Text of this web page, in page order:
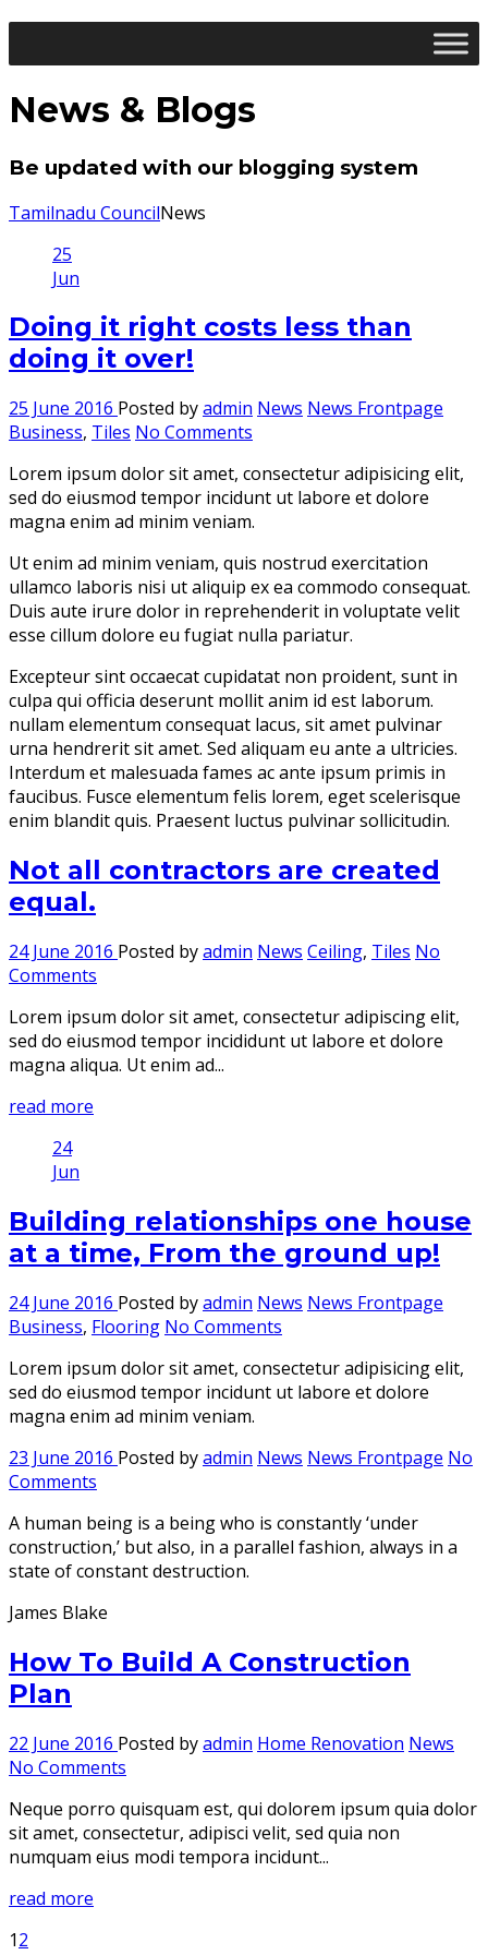
News & Blogs
Be updated with our blogging system
Tamilnadu CouncilNews
25
Jun
Doing it right costs less than
doing it over!
25 June 2016 Posted byadmin News News Frontpage
Business, Tiles No Comments
Lorem ipsum dolor sit amet, consectetur adipisicing elit,
sed do eiusmod tempor incidunt ut labore et dolore
magna enim ad minim veniam.
Ut enim ad minim veniam, quis nostrud exercitation
ullamco laboris nisi ut aliquip ex ea commodo consequat.
Duis aute irure dolor in reprehenderit in voluptate velit
esse cillum dolore eu fugiat nulla pariatur.
Excepteur sint occaecat cupidatat non proident, sunt in
culpa qui officia deserunt mollit anim id est laborum.
nullam elementum consequat lacus, sit amet pulvinar
urna hendrerit sit amet. Sed aliquam eu ante a ultricies.
Interdum et malesuada fames ac ante ipsum primis in
faucibus. Fusce elementum felis lorem, eget scelerisque
enim blandit quis. Praesent luctus pulvinar sollicitudin.
Not all contractors are created
equal.
24 June 2016 Posted byadmin News Ceiling, Tiles No
Comments
Lorem ipsum dolor sit amet, consectetur adipiscing elit,
sed do eiusmod tempor incididunt ut labore et dolore
magna aliqua. Ut enim ad...
read more
24
Jun
Building relationships one house
at a time, From the ground up!
24 June 2016 Posted byadmin News News Frontpage
Business, Flooring No Comments
Lorem ipsum dolor sit amet, consectetur adipisicing elit,
sed do eiusmod tempor incidunt ut labore et dolore
magna enim ad minim veniam.
23 June 2016 Posted byadmin News News Frontpage No
Comments
A human being is a being who is constantly ‘under
construction,’ but also, in a parallel fashion, always in a
state of constant destruction.
James Blake
How To Build A Construction
Plan
22 June 2016 Posted byadmin Home Renovation News
No Comments
Neque porro quisquam est, qui dolorem ipsum quia dolor
sit amet, consectetur, adipisci velit, sed quia non
numquam eius modi tempora incidunt...
read more
12